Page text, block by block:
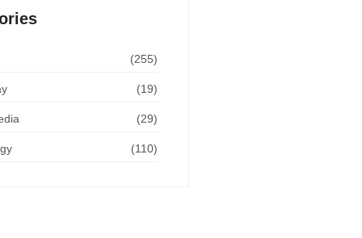
(255)
(19)
(29)
(110)